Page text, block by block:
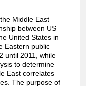
Middle East
between US
United States in
Eastern public
until 2011, while
to determine
East correlates
The purpose of